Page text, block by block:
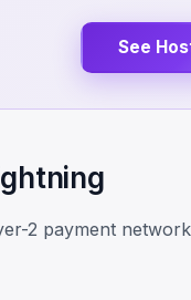
See
2 payment